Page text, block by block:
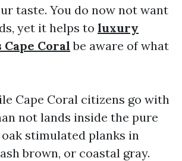
taste. You do now not want
yet it helps to luxury
Coral be aware of what
Cape Coral citizens go with
not lands inside the pure
stimulated planks in
brown, or coastal gray.